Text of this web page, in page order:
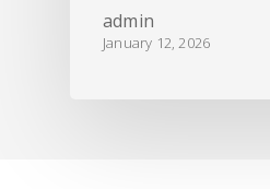
admin
January 12, 2026